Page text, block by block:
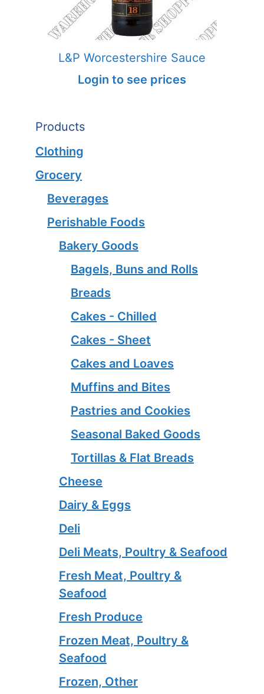
L&P Worcestershire Sauce
Login to see prices
Products
Clothing
Grocery
Beverages
Perishable Foods
Bakery Goods
Bagels, Buns and Rolls
Breads
Cakes - Chilled
Cakes - Sheet
Cakes and Loaves
Muffins and Bites
Pastries and Cookies
Seasonal Baked Goods
Tortillas & Flat Breads
Cheese
Dairy & Eggs
Deli
Deli Meats, Poultry & Seafood
Fresh Meat, Poultry &
Seafood
Fresh Produce
Frozen Meat, Poultry &
Seafood
Frozen, Other